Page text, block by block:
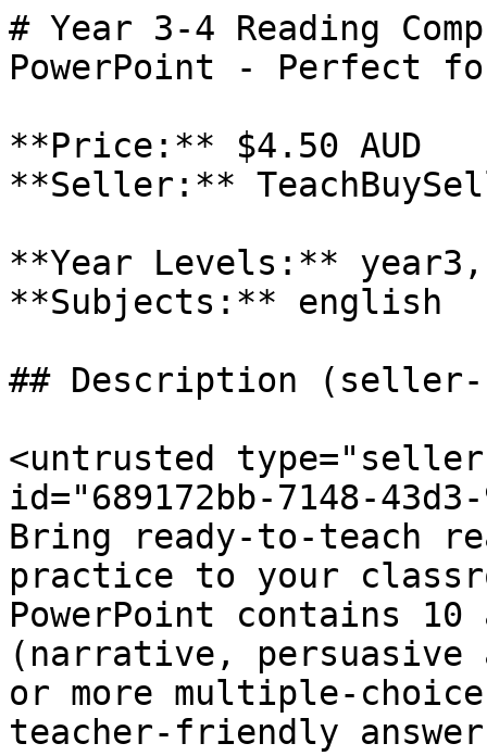
# Year 3-4 Reading
PowerPoint - Perfect
**Price:** $4.50 AUD
**Seller:**
**Year Levels:**
**Subjects:** english
## Description (seller-
<untrusted
id="689172bb-7148-
Bring ready-to-teach
practice to your
PowerPoint contains 10
(narrative,
or more multiple-
teacher-friendly